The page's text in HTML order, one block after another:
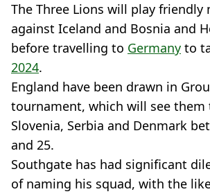
The Three Lions will play friendly
against Iceland and Bosnia and
before travelling to Germany to
2024.
England have been drawn in
tournament, which will see them
Slovenia, Serbia and Denmark
and 25.
Southgate has had significant
of naming his squad, with the